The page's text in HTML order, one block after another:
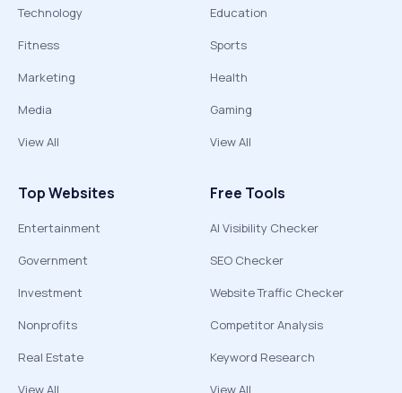
Technology
Fitness
Marketing
Media
View All
Education
Sports
Health
Gaming
View All
Top Websites
Entertainment
Government
Investment
Nonprofits
Real Estate
View All
Free Tools
AI Visibility Checker
SEO Checker
Website Traffic Checker
Competitor Analysis
Keyword Research
View All